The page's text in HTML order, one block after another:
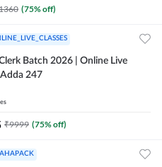
(75% off)
Batch 2026 | Online Live
Adda 247
₹9999 (75% off)